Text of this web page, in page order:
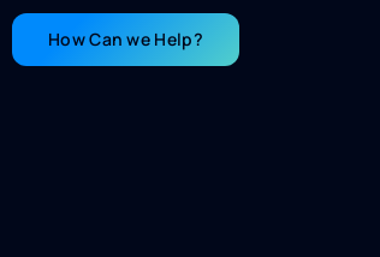
How Can we Help?